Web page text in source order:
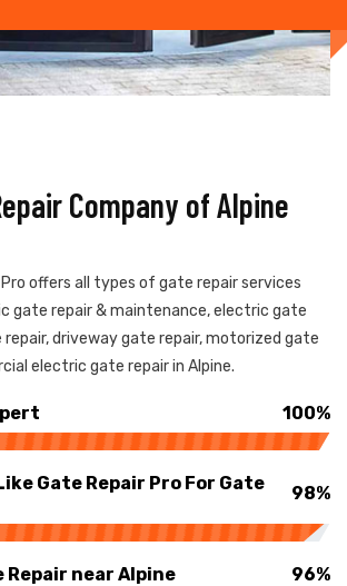
Company of Alpine
offers all types of gate repair services
gate repair & maintenance, electric gate
repair, driveway gate repair, motorized gate
electric gate repair in Alpine.
100%
Gate Repair Pro For Gate
98%
Repair near Alpine 96%